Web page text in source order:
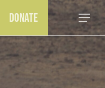
Donate Menu